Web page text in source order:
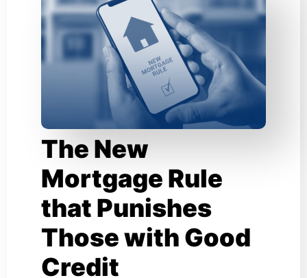
The New
Mortgage Rule
that Punishes
Those with Good
Credit